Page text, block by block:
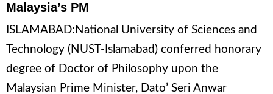
Malaysia’s PM
ISLAMABAD:National University of Sciences and
Technology (NUST-Islamabad) conferred honorary
degree of Doctor of Philosophy upon the
Malaysian Prime Minister, Dato’ Seri Anwar